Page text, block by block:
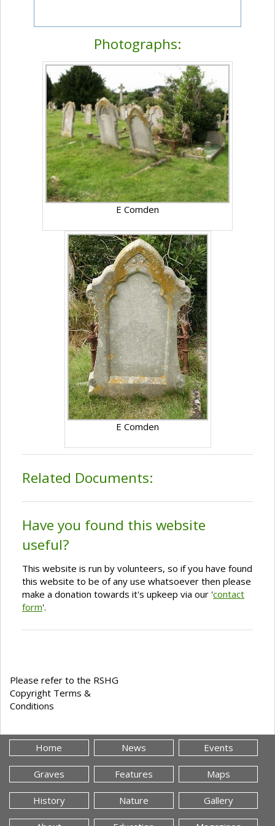
Photographs:
E Comden
E Comden
Related Documents:
Have you found this website
useful?
This website is run by volunteers, so if you have found
this website to be of any use whatsoever then please
make a donation towards it's upkeep via our 'contact
form'.
Please refer to the RSHG
Copyright Terms &
Conditions
Home News Events
Graves Features Maps
History Nature Gallery